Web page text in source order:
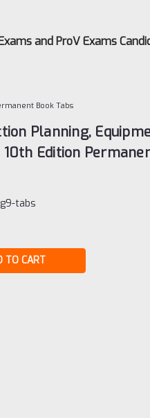
and ProV Exams
Book Tabs
Planning,
Edition
tabs